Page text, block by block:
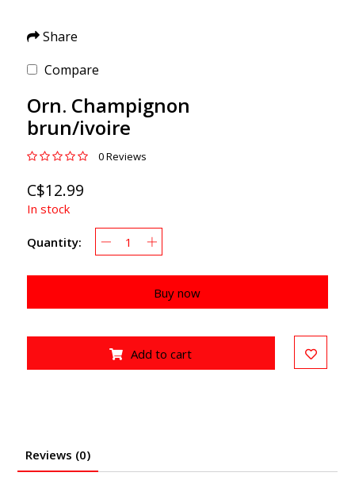
Share
Compare
Orn. Champignon
brun/ivoire
0 Reviews
C$12.99
In stock
Quantity:
Buy now
Add to cart
Reviews (0)